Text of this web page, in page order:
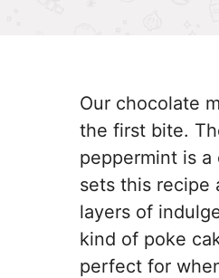
Our chocolate
the first bite.
peppermint is
sets this
layers of
kind of poke
perfect for